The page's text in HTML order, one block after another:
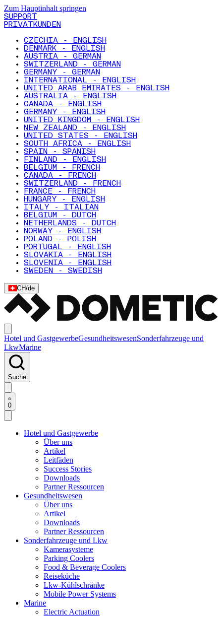
Zum Hauptinhalt springen
SUPPORT
PRIVATKUNDEN
CZECHIA - ENGLISH
DENMARK - ENGLISH
AUSTRIA - GERMAN
SWITZERLAND - GERMAN
GERMANY - GERMAN
INTERNATIONAL - ENGLISH
UNITED ARAB EMIRATES - ENGLISH
AUSTRALIA - ENGLISH
CANADA - ENGLISH
GERMANY - ENGLISH
UNITED KINGDOM - ENGLISH
NEW ZEALAND - ENGLISH
UNITED STATES - ENGLISH
SOUTH AFRICA - ENGLISH
SPAIN - SPANISH
FINLAND - ENGLISH
BELGIUM - FRENCH
CANADA - FRENCH
SWITZERLAND - FRENCH
FRANCE - FRENCH
HUNGARY - ENGLISH
ITALY - ITALIAN
BELGIUM - DUTCH
NETHERLANDS - DUTCH
NORWAY - ENGLISH
POLAND - POLISH
PORTUGAL - ENGLISH
SLOVAKIA - ENGLISH
SLOVENIA - ENGLISH
SWEDEN - SWEDISH
CH/de
Hotel und GastgewerbeGesundheitswesenSonderfahrzeuge und
LkwMarine
Suche
0
Hotel und Gastgewerbe
Über uns
Artikel
Leitfäden
Success Stories
Downloads
Partner Ressourcen
Gesundheitswesen
Über uns
Artikel
Downloads
Partner Ressourcen
Sonderfahrzeuge und Lkw
Kamerasysteme
Parking Coolers
Food & Beverage Coolers
Reiseküche
Lkw-Kühlschränke
Mobile Power Systems
Marine
Electric Actuation